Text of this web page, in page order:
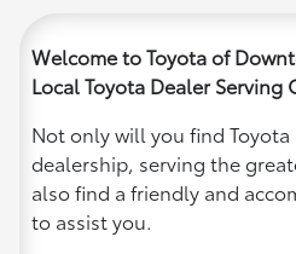
Welcome to Toyota of
Local Toyota Dealer Serving
Not only will you find
dealership, serving the
also find a friendly and
to assist you.